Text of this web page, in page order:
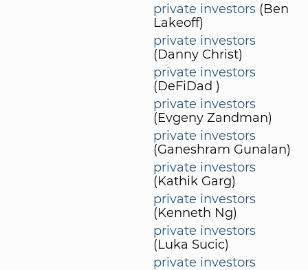
private investors (Ben
Lakeoff)
private investors
(Danny Christ)
private investors
(DeFiDad )
private investors
(Evgeny Zandman)
private investors
(Ganeshram Gunalan)
private investors
(Kathik Garg)
private investors
(Kenneth Ng)
private investors
(Luka Sucic)
private investors